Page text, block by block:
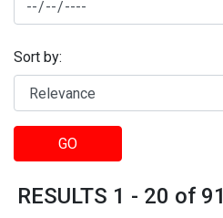
Sort by:
GO
RESULTS 1 - 20 of 91